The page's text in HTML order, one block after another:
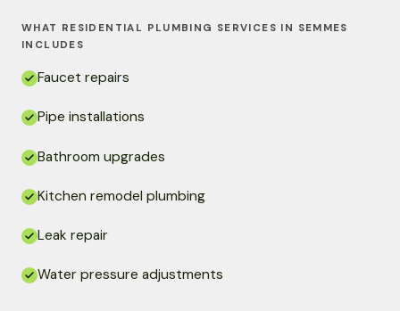
WHAT RESIDENTIAL PLUMBING SERVICES IN SEMMES
INCLUDES
Faucet repairs
Pipe installations
Bathroom upgrades
Kitchen remodel plumbing
Leak repair
Water pressure adjustments